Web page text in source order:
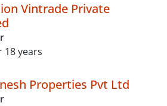
Vintrade Private
18 years
Properties Pvt Ltd